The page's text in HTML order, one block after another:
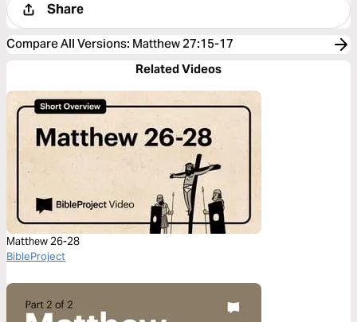
Share
Compare All Versions: Matthew 27:15-17
Related Videos
Matthew 26-28
BibleProject